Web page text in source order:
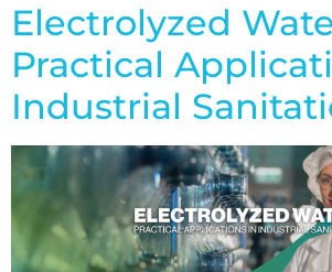
Electrolyzed
Practical
Industrial